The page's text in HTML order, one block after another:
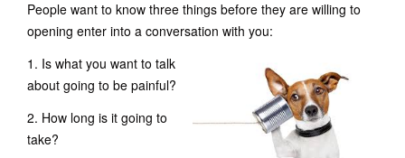
People want to know three things before they are willing to
opening enter into a conversation with you:
1. Is what you want to talk
about going to be painful?
2. How long is it going to
take?